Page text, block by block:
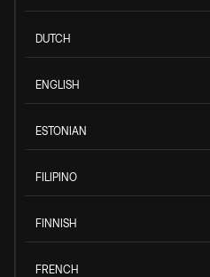
DUTCH
ENGLISH
ESTONIAN
FILIPINO
FINNISH
FRENCH